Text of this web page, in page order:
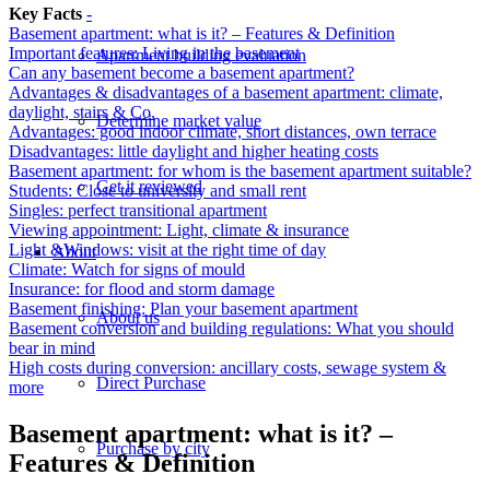
Apartment building evaluation
Determine market value
Get it reviewed
About
About us
Direct Purchase
Purchase by city
Key Facts -
Basement apartment: what is it? – Features & Definition
Important features: Living in the basement
Can any basement become a basement apartment?
Advantages & disadvantages of a basement apartment: climate,
daylight, stairs & Co.
Advantages: good indoor climate, short distances, own terrace
Disadvantages: little daylight and higher heating costs
Basement apartment: for whom is the basement apartment suitable?
Students: Close to university and small rent
Singles: perfect transitional apartment
Viewing appointment: Light, climate & insurance
Light &Windows: visit at the right time of day
Climate: Watch for signs of mould
Insurance: for flood and storm damage
Basement finishing: Plan your basement apartment
Basement conversion and building regulations: What you should
bear in mind
High costs during conversion: ancillary costs, sewage system &
more
Basement apartment: what is it? –
Features & Definition